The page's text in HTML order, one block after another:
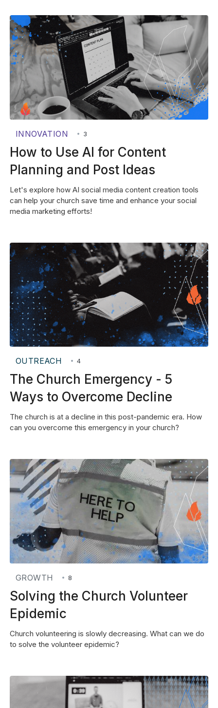
INNOVATION • 3
How to Use AI for Content
Planning and Post Ideas
Let's explore how AI social media content creation tools
can help your church save time and enhance your social
media marketing efforts!
OUTREACH •4
The Church Emergency - 5
Ways to Overcome Decline
The church is at a decline in this post-pandemic era. How
can you overcome this emergency in your church?
GROWTH •8
Solving the Church Volunteer
Epidemic
Church volunteering is slowly decreasing. What can we do
to solve the volunteer epidemic?